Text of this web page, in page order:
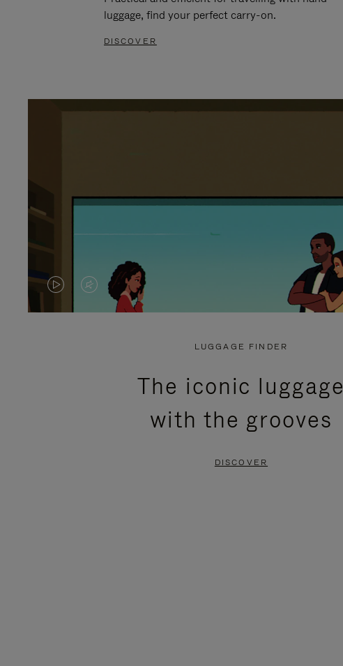
luggage, find your perfect carry-on.
DISCOVER
VIDEO
VIDEO
PRESS
LUGGAGE FINDER
The iconic luggage
with the grooves
DISCOVER